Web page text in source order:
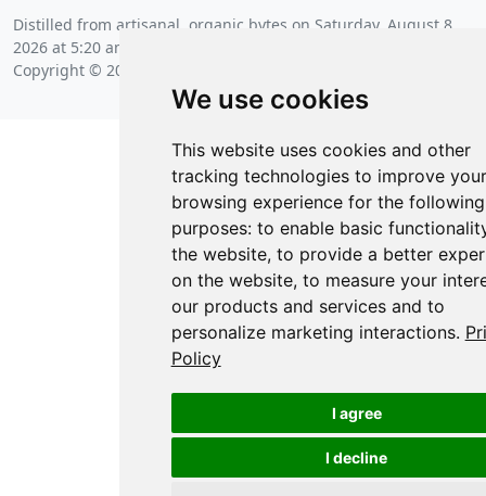
We use cookies
This website uses cookies and other
tracking technologies to improve your
browsing experience for the following
purposes: to enable basic
the website, to provide a better
on the website, to measure your
our products and services and to
personalize marketing interactions.
Policy
I agree
I decline
Distilled from artisanal, organic bytes on Saturday, August 8
2026 at 5:20 am
Copyright © 2026 Posit Software, PBC.